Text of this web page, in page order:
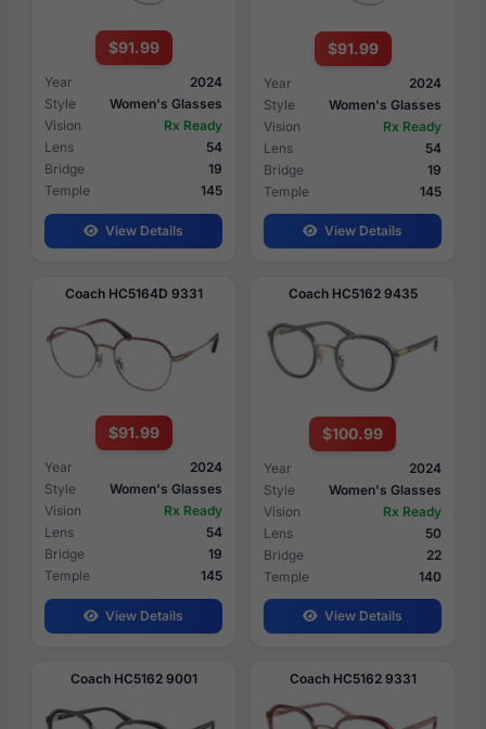
$91.99
Year
2024
Style
Women's Glasses
Vision
Rx Ready
Lens
54
Bridge
19
Temple
145
View Details
$91.99
Year
2024
Style
Women's Glasses
Vision
Rx Ready
Lens
54
Bridge
19
Temple
145
View Details
Coach HC5164D 9331
$91.99
Year
2024
Style
Women's Glasses
Vision
Rx Ready
Lens
54
Bridge
19
Temple
145
View Details
Coach HC5162 9435
$100.99
Year
2024
Style
Women's Glasses
Vision
Rx Ready
Lens
50
Bridge
22
Temple
140
View Details
Coach HC5162 9001 Coach HC5162 9331